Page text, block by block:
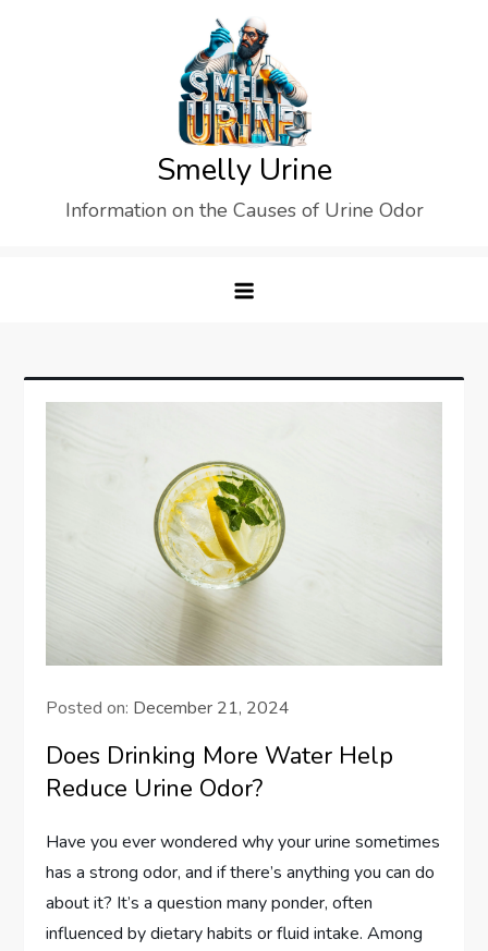
Smelly Urine
Information on the Causes of Urine Odor
Posted on: December 21, 2024
Does Drinking More Water Help
Reduce Urine Odor?
Have you ever wondered why your urine sometimes
has a strong odor, and if there’s anything you can do
about it? It’s a question many ponder, often
influenced by dietary habits or fluid intake. Among